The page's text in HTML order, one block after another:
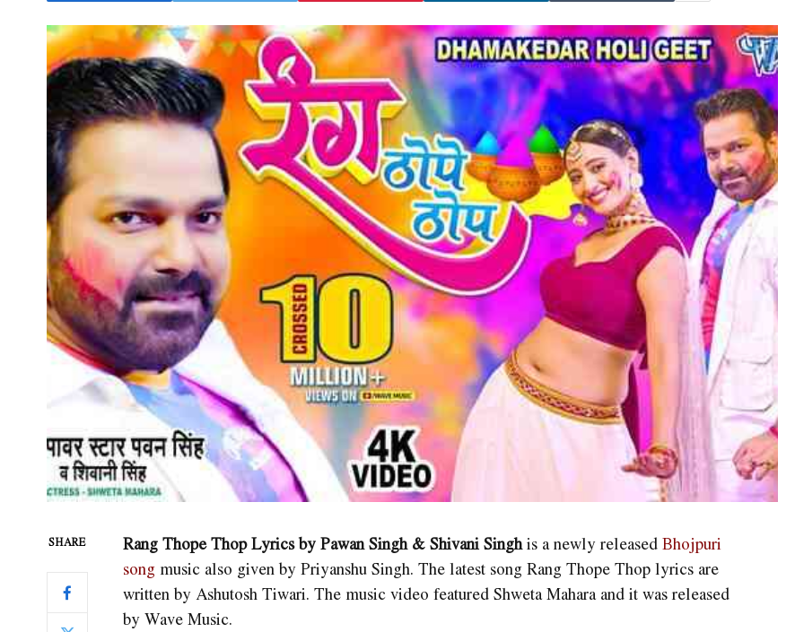
SHARE Rang Thope Thop Lyrics by Pawan Singh & Shivani Singhis a newly releasedBhojpuri
songmusic also given by Priyanshu Singh. The latest song Rang Thope Thop lyrics are
written by Ashutosh Tiwari. The music video featured Shweta Mahara and it was released
by Wave Music.